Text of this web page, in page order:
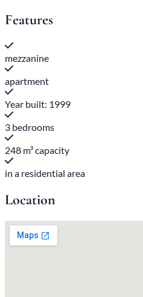
Features
mezzanine
apartment
Year built: 1999
3 bedrooms
248 m³ capacity
in a residential area
Location